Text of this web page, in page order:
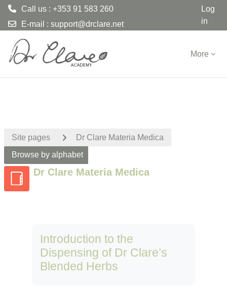
Call us : +353 91 583 260
E-mail : support@drclare.net
Log
in
More
Site pages Dr Clare Materia Medica
Browse by alphabet
Dr Clare Materia Medica
Introduction to the
Dispensing of Dr Clare’s
Blended Herbs